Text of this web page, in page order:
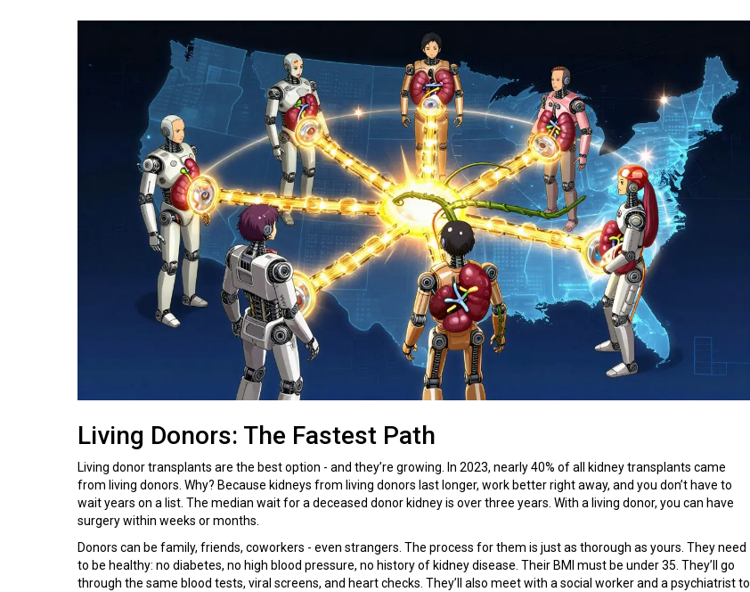
Living Donors: The Fastest Path
Living donor transplants are the best option - and they’re growing. In 2023, nearly 40% of all kidney transplants came
from living donors. Why? Because kidneys from living donors last longer, work better right away, and you don’t have to
wait years on a list. The median wait for a deceased donor kidney is over three years. With a living donor, you can have
surgery within weeks or months.
Donors can be family, friends, coworkers - even strangers. The process for them is just as thorough as yours. They need
to be healthy: no diabetes, no high blood pressure, no history of kidney disease. Their BMI must be under 35. They’ll go
through the same blood tests, viral screens, and heart checks. They’ll also meet with a social worker and a psychiatrist to